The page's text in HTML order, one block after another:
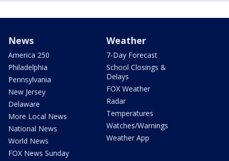
News
America 250
Philadelphia
Pennsylvania
New Jersey
Delaware
More Local News
National News
World News
FOX News Sunday
Weather
7-Day Forecast
School Closings &
Delays
FOX Weather
Radar
Temperatures
Watches/Warnings
Weather App